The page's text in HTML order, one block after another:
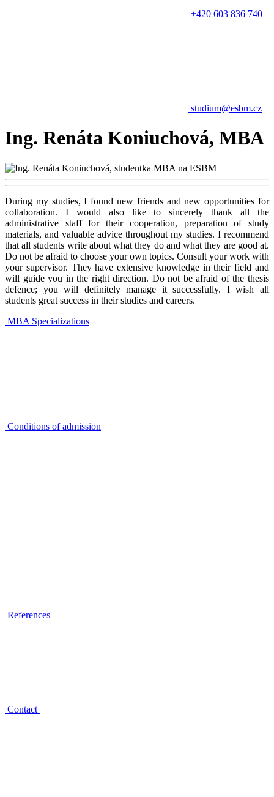
+420 603 836 740
studium@esbm.cz
Ing. Renáta Koniuchová, MBA
During my studies, I found new friends and new opportunities for
collaboration. I would also like to sincerely thank all the
administrative staff for their cooperation, preparation of study
materials, and valuable advice throughout my studies. I recommend
that all students write about what they do and what they are good at.
Do not be afraid to choose your own topics. Consult your work with
your supervisor. They have extensive knowledge in their field and
will guide you in the right direction. Do not be afraid of the thesis
defence; you will definitely manage it successfully. I wish all
students great success in their studies and careers.
MBA Specializations
Conditions of admission
References
Contact